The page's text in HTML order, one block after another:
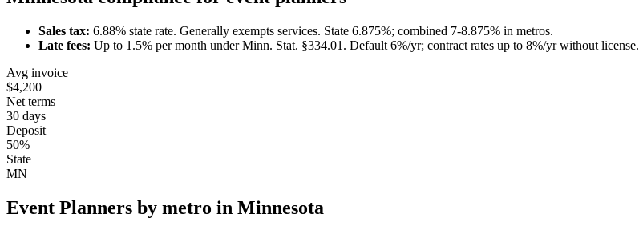
Sales tax: 6.88% state rate. Generally exempts services. State 6.875%; combined 7-8.875% in metros.
Late fees: Up to 1.5% per month underMinn. Stat. §334.01 . Default 6%/yr; contract rates up to 8%/yr without license.
Avg invoice
$4,200
Net terms
30 days
Deposit
50%
State
MN
Event Planners by metro in Minnesota